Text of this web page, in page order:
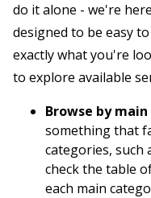
do it alone - we're
designed to be easy
exactly what you're
to explore available
Browse by
something that
categories, such
check the table
each main